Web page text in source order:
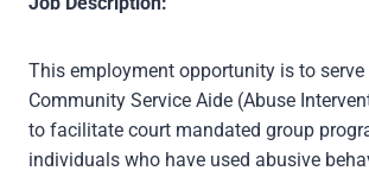
This employment opportunity is to serve
Community Service Aide (Abuse
to facilitate court mandated group
individuals who have used abusive